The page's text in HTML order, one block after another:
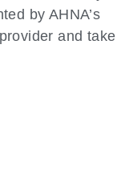
by AHNA’s
and take